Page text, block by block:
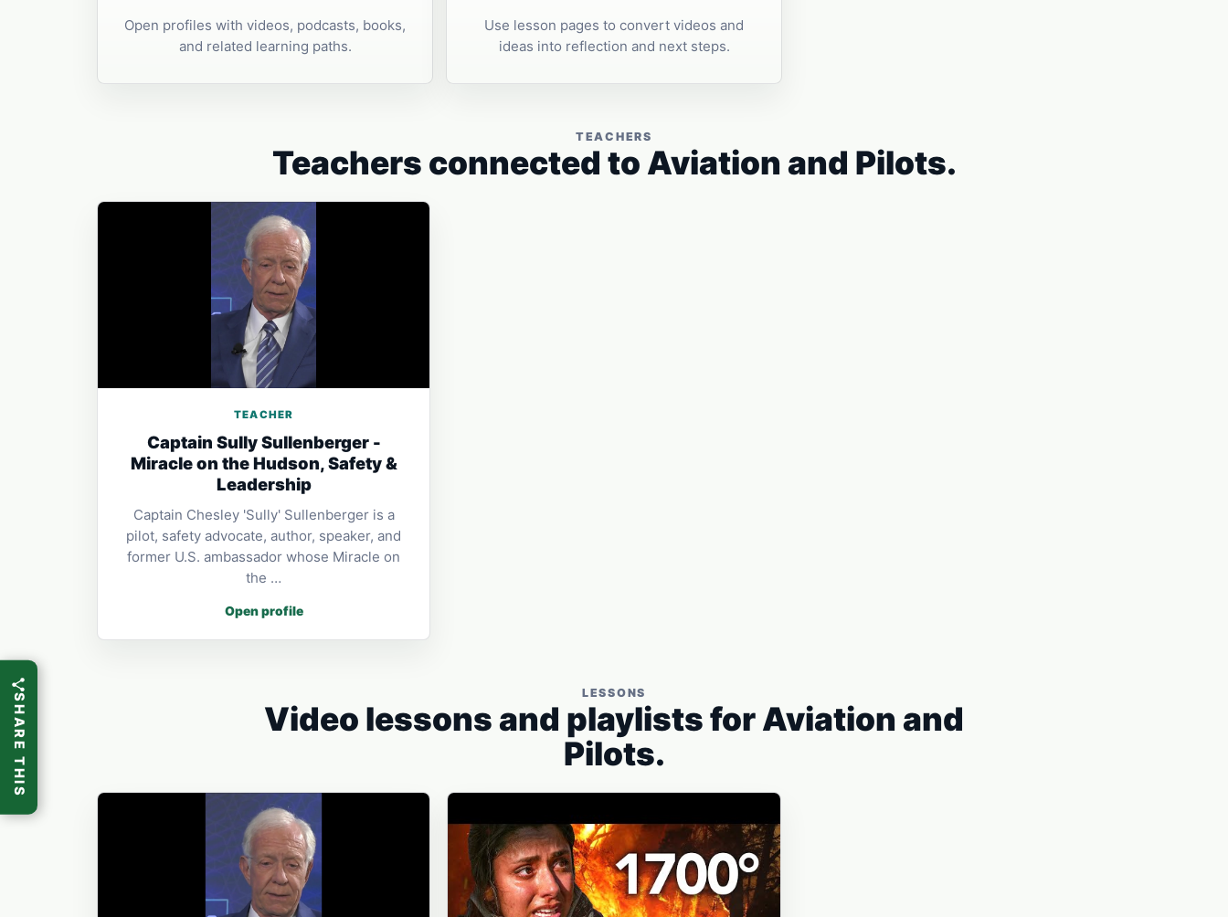
Open profiles with videos, podcasts, books,
and related learning paths.
Use lesson pages to convert videos and
ideas into reflection and next steps.
TEACHERS
Teachers connected to Aviation and Pilots.
TEACHER
Captain Sully Sullenberger -
Miracle on the Hudson, Safety &
Leadership
Captain Chesley 'Sully' Sullenberger is a
pilot, safety advocate, author, speaker, and
former U.S. ambassador whose Miracle on
the …
Open profile
LESSONS
Video lessons and playlists for Aviation and
Pilots.
SHARE THIS